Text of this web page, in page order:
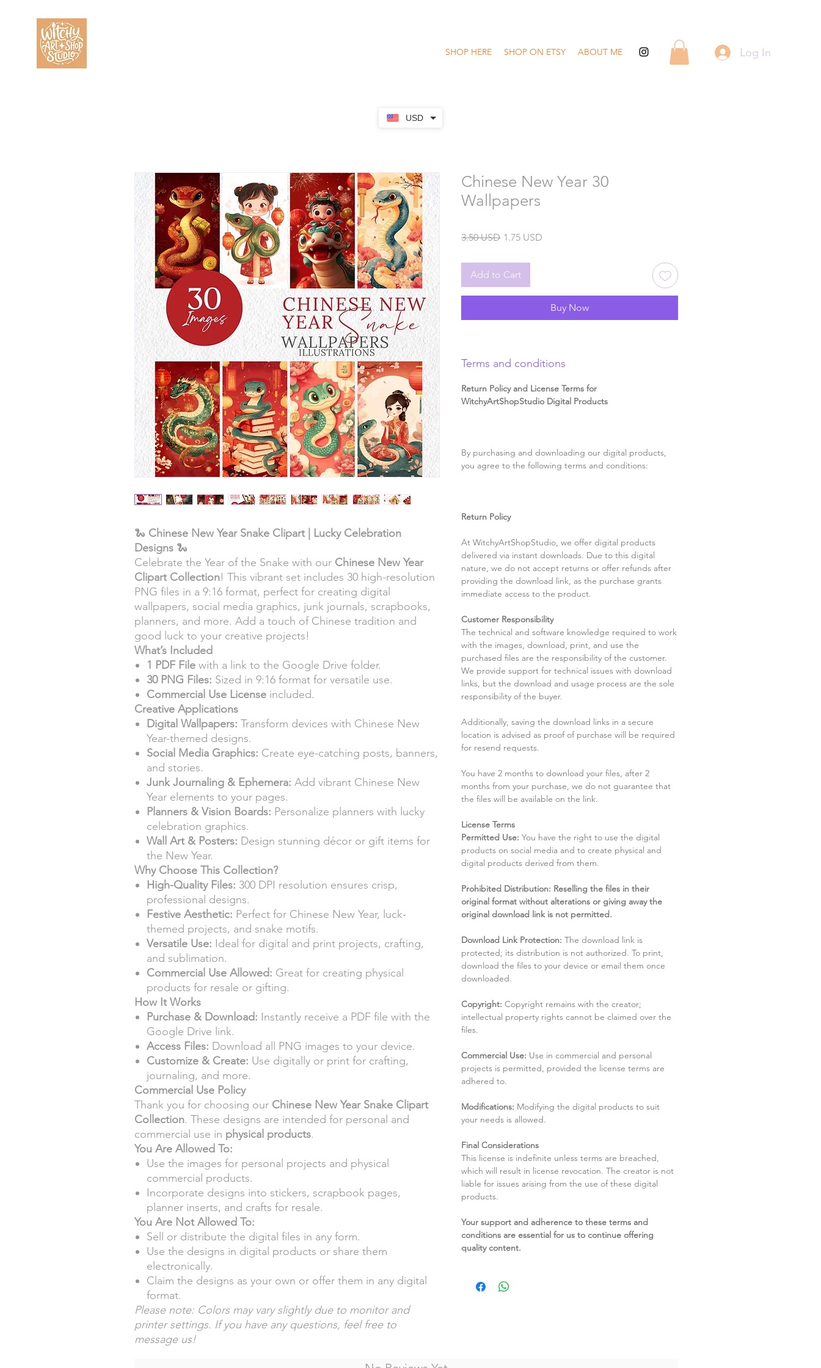
USD
SHOP HERE SHOP ON ETSY ABOUT ME Log In
🐍 Chinese New Year Snake Clipart | Lucky Celebration
Designs 🐍
Celebrate the Year of the Snake with our Chinese New Year
Clipart Collection! This vibrant set includes 30 high-resolution
PNG files in a 9:16 format, perfect for creating digital
wallpapers, social media graphics, junk journals, scrapbooks,
planners, and more. Add a touch of Chinese tradition and
good luck to your creative projects!
What’s Included
1 PDF File with a link to the Google Drive folder.
30 PNG Files: Sized in 9:16 format for versatile use.
Commercial Use License included.
Creative Applications
Digital Wallpapers: Transform devices with Chinese New
Year-themed designs.
Social Media Graphics: Create eye-catching posts, banners,
and stories.
Junk Journaling & Ephemera: Add vibrant Chinese New
Year elements to your pages.
Planners & Vision Boards: Personalize planners with lucky
celebration graphics.
Wall Art & Posters: Design stunning décor or gift items for
the New Year.
Why Choose This Collection?
High-Quality Files: 300 DPI resolution ensures crisp,
professional designs.
Festive Aesthetic: Perfect for Chinese New Year, luck-
themed projects, and snake motifs.
Versatile Use: Ideal for digital and print projects, crafting,
and sublimation.
Commercial Use Allowed: Great for creating physical
products for resale or gifting.
How It Works
Purchase & Download: Instantly receive a PDF file with the
Google Drive link.
Access Files: Download all PNG images to your device.
Customize & Create: Use digitally or print for crafting,
journaling, and more.
Commercial Use Policy
Thank you for choosing our Chinese New Year Snake Clipart
Collection. These designs are intended for personal and
commercial use in physical products.
You Are Allowed To:
Use the images for personal projects and physical
commercial products.
Incorporate designs into stickers, scrapbook pages,
planner inserts, and crafts for resale.
You Are Not Allowed To:
Sell or distribute the digital files in any form.
Use the designs in digital products or share them
electronically.
Claim the designs as your own or offer them in any digital
format.
Please note: Colors may vary slightly due to monitor and
printer settings. If you have any questions, feel free to
message us!
Chinese New Year 30
Wallpapers
3.50 USDRegular
1.75 USD
Add to Cart
Buy Now
Terms and conditions
Return Policy and License Terms for
WitchyArtShopStudio Digital Products
By purchasing and downloading our digital products,
you agree to the following terms and conditions:
Return Policy
At WitchyArtShopStudio, we offer digital products
delivered via instant downloads. Due to this digital
nature, we do not accept returns or offer refunds after
providing the download link, as the purchase grants
immediate access to the product.
Customer Responsibility
The technical and software knowledge required to work
with the images, download, print, and use the
purchased files are the responsibility of the customer.
We provide support for technical issues with download
links, but the download and usage process are the sole
responsibility of the buyer.
Additionally, saving the download links in a secure
location is advised as proof of purchase will be required
for resend requests.
You have 2 months to download your files, after 2
months from your purchase, we do not guarantee that
the files will be available on the link.
License Terms
Permitted Use: You have the right to use the digital
products on social media and to create physical and
digital products derived from them.
Prohibited Distribution: Reselling the files in their
original format without alterations or giving away the
original download link is not permitted.
Download Link Protection: The download link is
protected; its distribution is not authorized. To print,
download the files to your device or email them once
downloaded.
Copyright: Copyright remains with the creator;
intellectual property rights cannot be claimed over the
files.
Commercial Use: Use in commercial and personal
projects is permitted, provided the license terms are
adhered to.
Modifications: Modifying the digital products to suit
your needs is allowed.
Final Considerations
This license is indefinite unless terms are breached,
which will result in license revocation. The creator is not
liable for issues arising from the use of these digital
products.
Your support and adherence to these terms and
conditions are essential for us to continue offering
quality content.